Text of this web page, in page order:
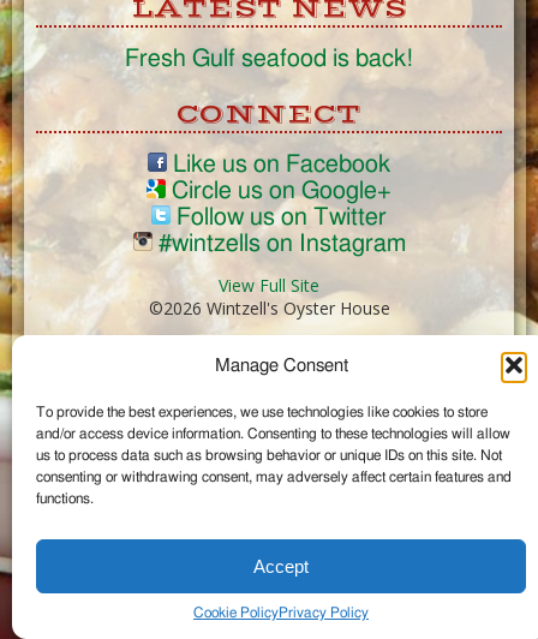
Manage Consent
To provide the best experiences, we use technologies like cookies to store
and/or access device information. Consenting to these technologies will allow
us to process data such as browsing behavior or unique IDs on this site. Not
consenting or withdrawing consent, may adversely affect certain features and
functions.
Accept
Cookie PolicyPrivacy Policy
LATEST NEWS
Fresh Gulf seafood is back!
CONNECT
Like us on Facebook
Circle us on Google+
Follow us on Twitter
#wintzells on Instagram
View Full Site
©2026 Wintzell's Oyster House